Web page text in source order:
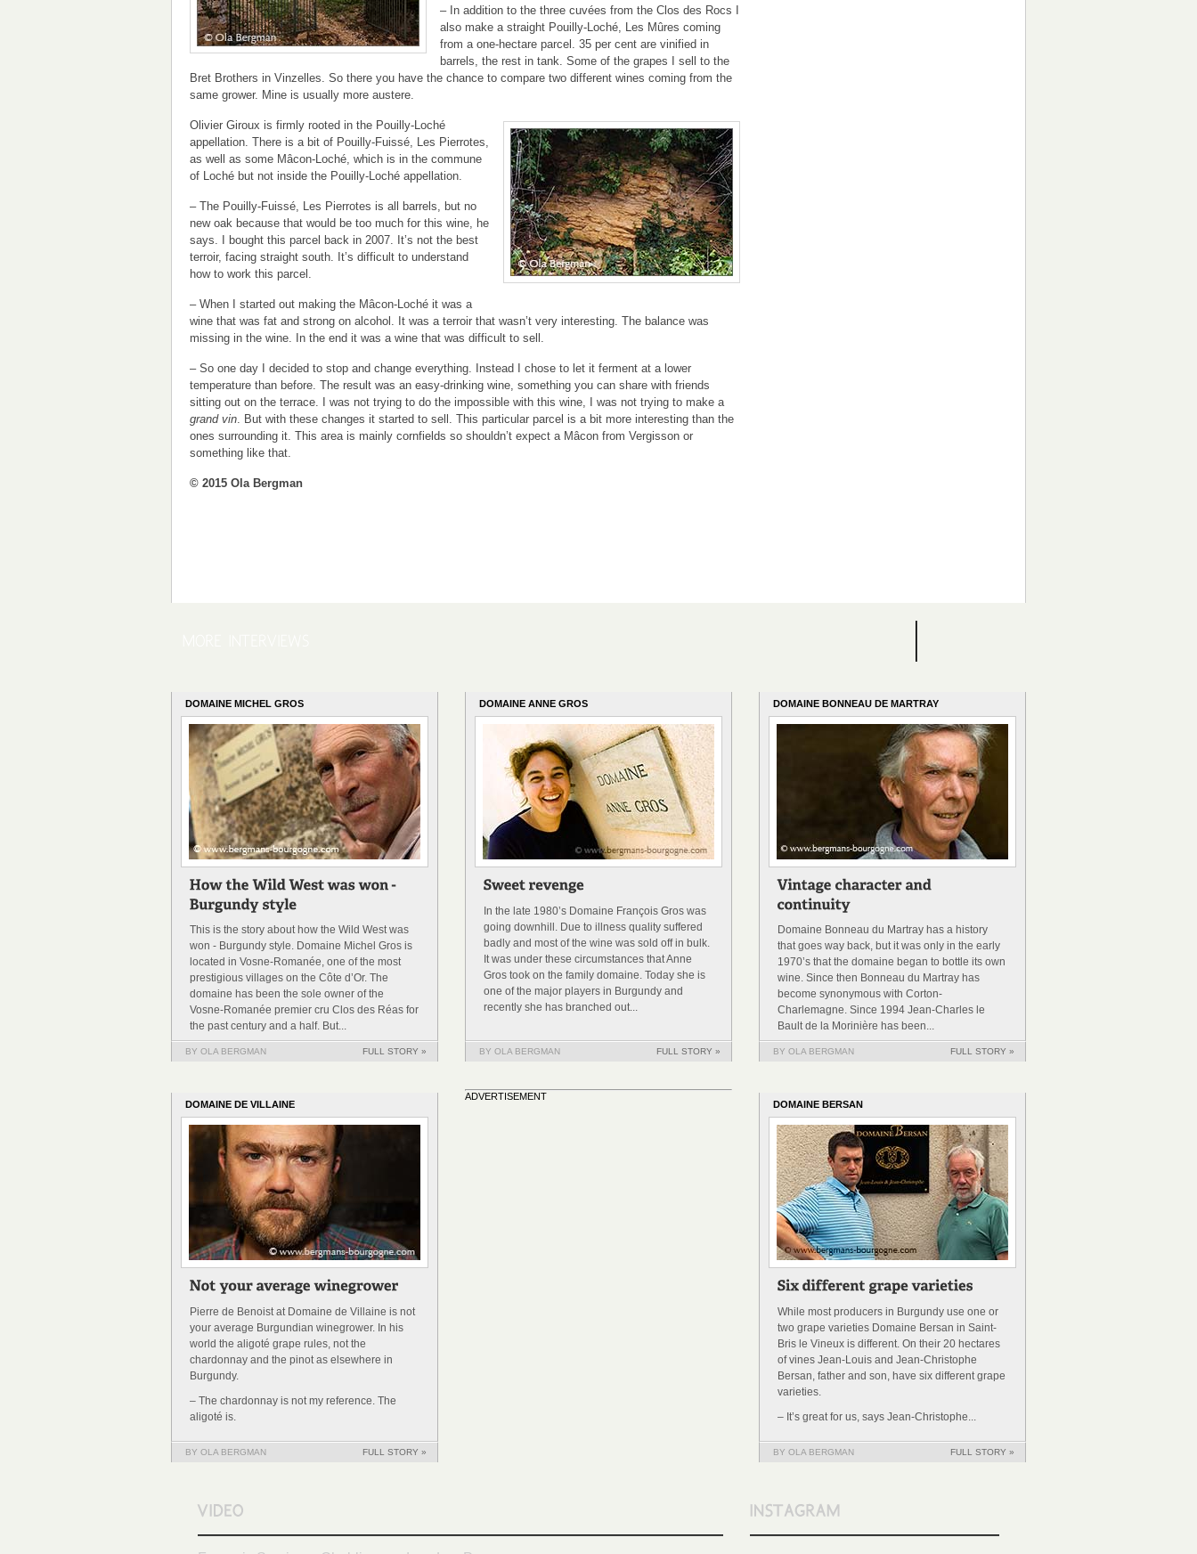
– In addition to the three cuvées from the Clos des Rocs I
also make a straight Pouilly-Loché, Les Mûres coming
from a one-hectare parcel. 35 per cent are vinified in
barrels, the rest in tank. Some of the grapes I sell to the
Bret Brothers in Vinzelles. So there you have the chance to compare two different wines coming from the
same grower. Mine is usually more austere.
Olivier Giroux is firmly rooted in the Pouilly-Loché
appellation. There is a bit of Pouilly-Fuissé, Les Pierrotes,
as well as some Mâcon-Loché, which is in the commune
of Loché but not inside the Pouilly-Loché appellation.
– The Pouilly-Fuissé, Les Pierrotes is all barrels, but no
new oak because that would be too much for this wine, he
says. I bought this parcel back in 2007. It’s not the best
terroir, facing straight south. It’s difficult to understand
how to work this parcel.
– When I started out making the Mâcon-Loché it was a
wine that was fat and strong on alcohol. It was a terroir that wasn’t very interesting. The balance was
missing in the wine. In the end it was a wine that was difficult to sell.
– So one day I decided to stop and change everything. Instead I chose to let it ferment at a lower
temperature than before. The result was an easy-drinking wine, something you can share with friends
sitting out on the terrace. I was not trying to do the impossible with this wine, I was not trying to make a
grand vin. But with these changes it started to sell. This particular parcel is a bit more interesting than the
ones surrounding it. This area is mainly cornfields so shouldn’t expect a Mâcon from Vergisson or
something like that.
© 2015 Ola Bergman
DOMAINE MICHEL GROS
This is the story about how the Wild West was
won - Burgundy style. Domaine Michel Gros is
located in Vosne-Romanée, one of the most
prestigious villages on the Côte d’Or. The
domaine has been the sole owner of the
Vosne-Romanée premier cru Clos des Réas for
the past century and a half. But...
BY OLA BERGMAN FULL STORY »
DOMAINE ANNE GROS
In the late 1980’s Domaine François Gros was
going downhill. Due to illness quality suffered
badly and most of the wine was sold off in bulk.
It was under these circumstances that Anne
Gros took on the family domaine. Today she is
one of the major players in Burgundy and
recently she has branched out...
BY OLA BERGMAN FULL STORY »
DOMAINE BONNEAU DE MARTRAY
Domaine Bonneau du Martray has a history
that goes way back, but it was only in the early
1970’s that the domaine began to bottle its own
wine. Since then Bonneau du Martray has
become synonymous with Corton-
Charlemagne. Since 1994 Jean-Charles le
Bault de la Morinière has been...
BY OLA BERGMAN FULL STORY »
DOMAINE DE VILLAINE
Pierre de Benoist at Domaine de Villaine is not
your average Burgundian winegrower. In his
world the aligoté grape rules, not the
chardonnay and the pinot as elsewhere in
Burgundy.
– The chardonnay is not my reference. The
aligoté is.
BY OLA BERGMAN FULL STORY »
ADVERTISEMENT
DOMAINE BERSAN
While most producers in Burgundy use one or
two grape varieties Domaine Bersan in Saint-
Bris le Vineux is different. On their 20 hectares
of vines Jean-Louis and Jean-Christophe
Bersan, father and son, have six different grape
varieties.
– It’s great for us, says Jean-Christophe...
BY OLA BERGMAN FULL STORY »